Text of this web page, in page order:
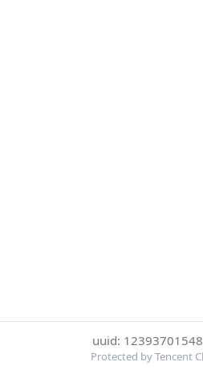
uuid:
Protected by Tencent